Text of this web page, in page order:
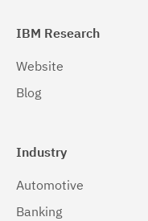
IBM Research
Website
Blog
Industry
Automotive
Banking